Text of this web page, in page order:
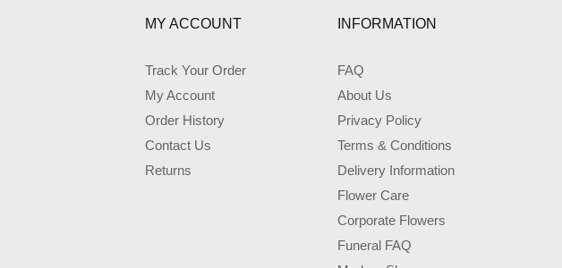
MY ACCOUNT
Track Your Order
My Account
Order History
Contact Us
Returns
INFORMATION
FAQ
About Us
Privacy Policy
Terms & Conditions
Delivery Information
Flower Care
Corporate Flowers
Funeral FAQ